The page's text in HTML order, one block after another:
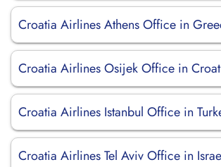
Croatia Airlines Athens Office in
Croatia Airlines Osijek Office in
Croatia Airlines Istanbul Office in
Croatia Airlines Tel Aviv Office in